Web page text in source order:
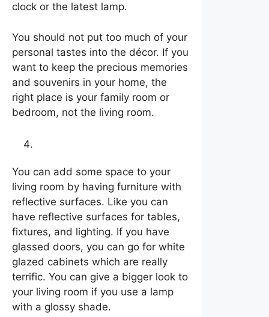
clock or the latest lamp.
You should not put too much of your
personal tastes into the décor. If you
want to keep the precious memories
and souvenirs in your home, the
right place is your family room or
bedroom, not the living room.
You can add some space to your
living room by having furniture with
reflective surfaces. Like you can
have reflective surfaces for tables,
fixtures, and lighting. If you have
glassed doors, you can go for white
glazed cabinets which are really
terrific. You can give a bigger look to
your living room if you use a lamp
with a glossy shade.